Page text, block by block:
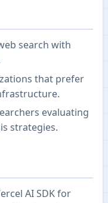
search with
that prefer
evaluating
strategies.
AI SDK for